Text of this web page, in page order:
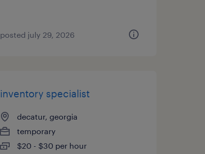
posted july 29, 2026
inventory specialist
decatur, georgia
temporary
$20 - $30 per hour